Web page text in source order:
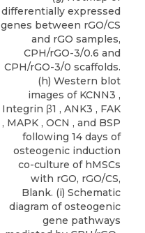
differentially expressed
genes between rGO/CS
and rGO samples,
CPH/rGO-3/0.6 and
CPH/rGO-3/0 scaffolds.
(h) Western blot
images of KCNN3 ,
Integrin β1 , ANK3 , FAK
, MAPK , OCN , and BSP
following 14 days of
osteogenic induction
co-culture of hMSCs
with rGO, rGO/CS,
Blank. (i) Schematic
diagram of osteogenic
gene pathways